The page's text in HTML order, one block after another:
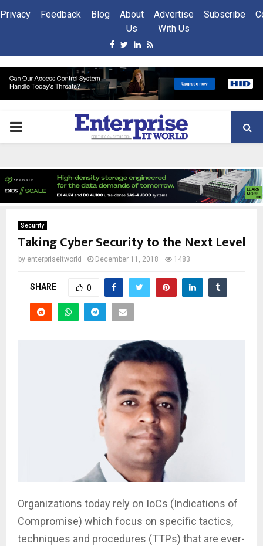
Privacy Feedback Blog
About
Us
Advertise
With Us
Subscribe
Facebook
Twitter
Linkedin
Rss
PRIMARY
Security
Taking Cyber Security to the Next Level
by enterpriseitworld December 11, 2018 1483
SHARE 0
Organizations today rely on IoCs (Indications of
Compromise) which focus on specific tactics,
techniques and procedures (TTPs) that are ever-